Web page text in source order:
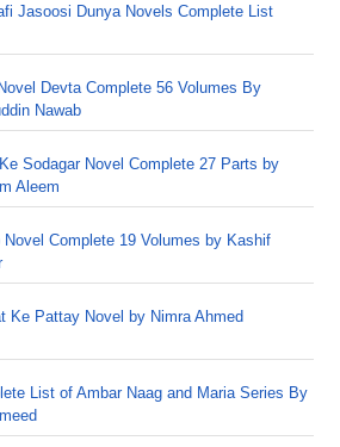
Jasoosi Dunya Novels Complete List
Devta Complete 56 Volumes By
Nawab
Sodagar Novel Complete 27 Parts by
Aleem
Novel Complete 19 Volumes by Kashif
Ke Pattay Novel by Nimra Ahmed
List of Ambar Naag and Maria Series By